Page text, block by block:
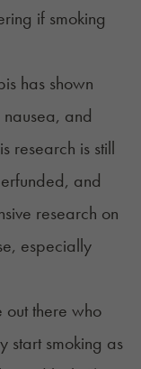
if smoking
has shown
nausea, and
research is still
and
research on
especially
out there who
start smoking as